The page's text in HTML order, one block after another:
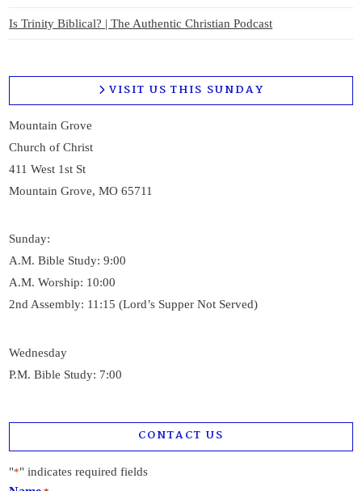
Is Trinity Biblical? | The Authentic Christian Podcast
VISIT US THIS SUNDAY
Mountain Grove
Church of Christ
411 West 1st St
Mountain Grove, MO 65711
Sunday:
A.M. Bible Study: 9:00
A.M. Worship: 10:00
2nd Assembly: 11:15 (Lord’s Supper Not Served)
Wednesday
P.M. Bible Study: 7:00
CONTACT US
"*" indicates required fields